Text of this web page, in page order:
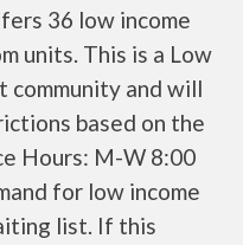
36 low income
units. This is a Low
community and will
based on the
Hours: M-W 8:00
for low income
list. If this